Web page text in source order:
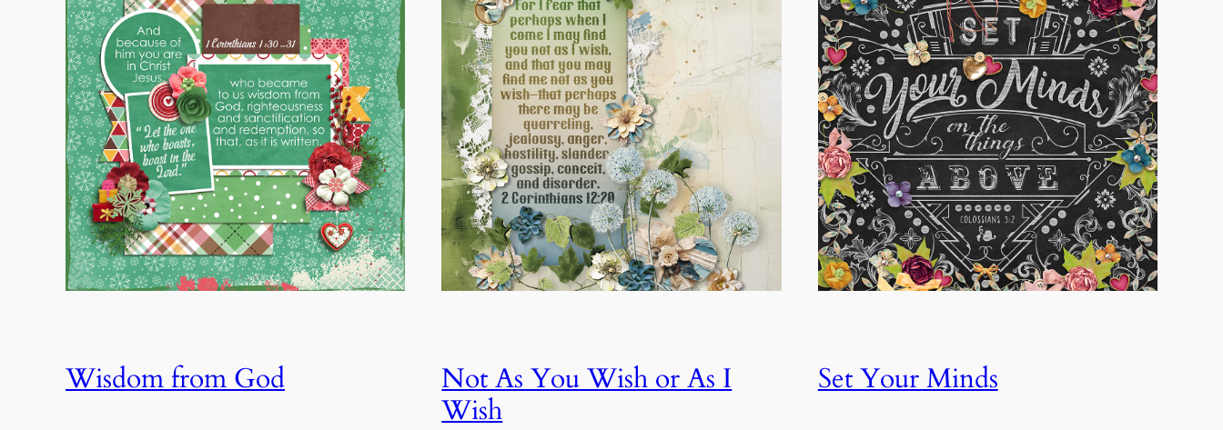
Wisdom from God
Not As You Wish or As I
Wish
Set Your Minds